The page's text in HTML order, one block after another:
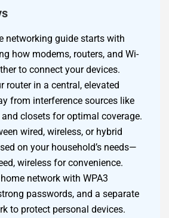
networking guide starts with
how modems, routers, and Wi-
to connect your devices.
router in a central, elevated
from interference sources like
closets for optimal coverage.
wired, wireless, or hybrid
on your household’s needs—
wireless for convenience.
network with WPA3
passwords, and a separate
to protect personal devices.